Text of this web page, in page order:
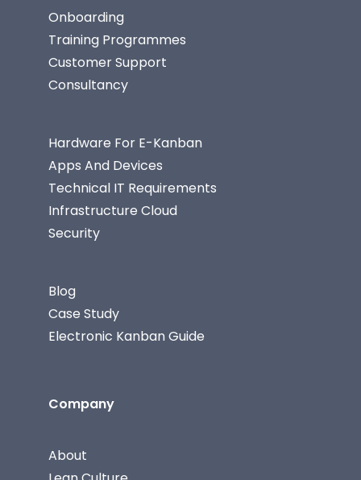
Onboarding
Training Programmes
Customer Support
Consultancy
Hardware For E-Kanban
Apps And Devices
Technical IT Requirements
Infrastructure Cloud
Security
Blog
Case Study
Electronic Kanban Guide
Company
About